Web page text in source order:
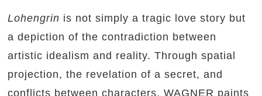
Lohengrin is not simply a tragic love story but
a depiction of the contradiction between
artistic idealism and reality. Through spatial
projection, the revelation of a secret, and
conflicts between characters, WAGNER paints